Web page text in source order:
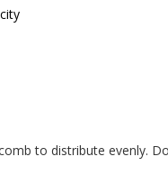
to distribute evenly.